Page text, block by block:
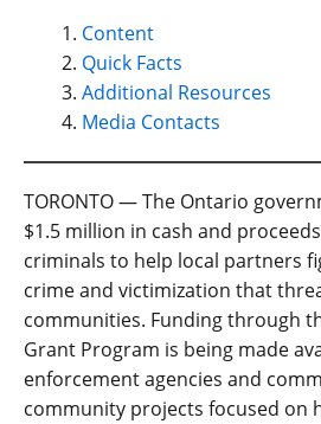
Content
Quick Facts
Additional Resources
Media Contacts
TORONTO — The Ontario
$1.5 million in cash and
criminals to help local partners
crime and victimization that
communities. Funding through
Grant Program is being made
enforcement agencies and
community projects focused on